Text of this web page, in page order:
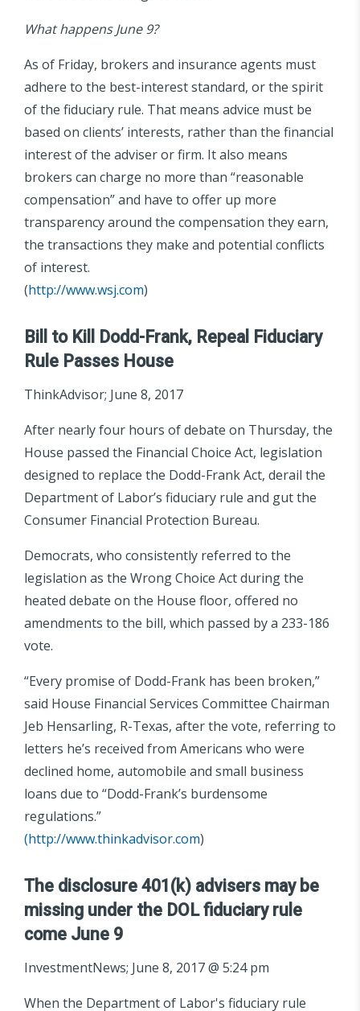
What happens June 9?
As of Friday, brokers and insurance agents must
adhere to the best-interest standard, or the spirit
of the fiduciary rule. That means advice must be
based on clients’ interests, rather than the financial
interest of the adviser or firm. It also means
brokers can charge no more than “reasonable
compensation” and have to offer up more
transparency around the compensation they earn,
the transactions they make and potential conflicts
of interest.
(http://www.wsj.com)
Bill to Kill Dodd-Frank, Repeal Fiduciary
Rule Passes House
ThinkAdvisor; June 8, 2017
After nearly four hours of debate on Thursday, the
House passed the Financial Choice Act, legislation
designed to replace the Dodd-Frank Act, derail the
Department of Labor’s fiduciary rule and gut the
Consumer Financial Protection Bureau.
Democrats, who consistently referred to the
legislation as the Wrong Choice Act during the
heated debate on the House floor, offered no
amendments to the bill, which passed by a 233-186
vote.
“Every promise of Dodd-Frank has been broken,”
said House Financial Services Committee Chairman
Jeb Hensarling, R-Texas, after the vote, referring to
letters he’s received from Americans who were
declined home, automobile and small business
loans due to “Dodd-Frank’s burdensome
regulations.”
(http://www.thinkadvisor.com)
The disclosure 401(k) advisers may be
missing under the DOL fiduciary rule
come June 9
InvestmentNews; June 8, 2017 @ 5:24 pm
When the Department of Labor's fiduciary rule